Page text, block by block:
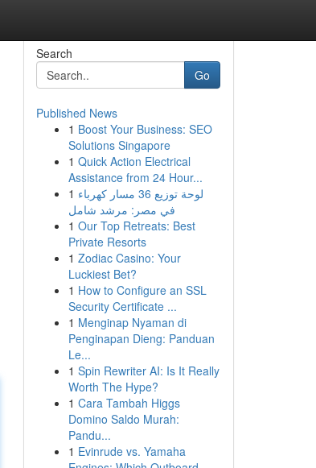
Search
Go
Published News
1 Boost Your Business: SEO
Solutions Singapore
1 Quick Action Electrical
Assistance from 24 Hour...
1 لوحة توزيع 36 مسار كهرباء
في مصر: مرشد شامل
1 Our Top Retreats: Best
Private Resorts
1 Zodiac Casino: Your
Luckiest Bet?
1 How to Configure an SSL
Security Certificate ...
1 Menginap Nyaman di
Penginapan Dieng: Panduan
Le...
1 Spin Rewriter AI: Is It Really
Worth The Hype?
1 Cara Tambah Higgs
Domino Saldo Murah:
Pandu...
1 Evinrude vs. Yamaha